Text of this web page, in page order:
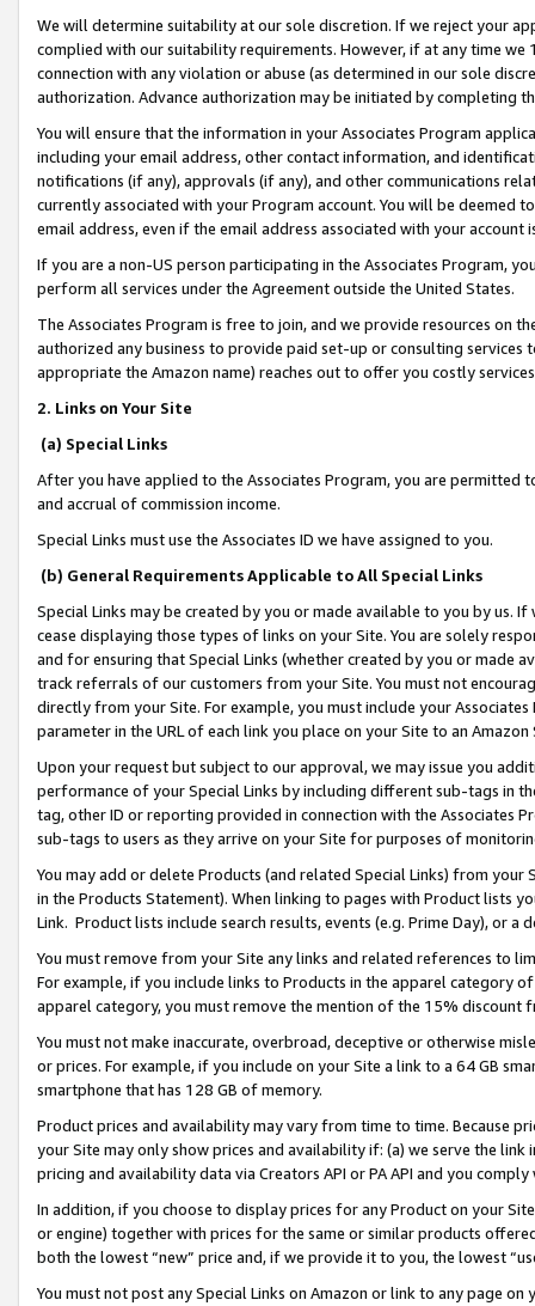
We will determine suitability at our sole discretion. If we reject your
complied with our suitability requirements. However, if at any time
connection with any violation or abuse (as determined in our sole
authorization. Advance authorization may be initiated by completing
You will ensure that the information in your Associates Program
including your email address, other contact information, and
notifications (if any), approvals (if any), and other communications
currently associated with your Program account. You will be deemed
email address, even if the email address associated with your account
If you are a non-US person participating in the Associates Program,
perform all services under the Agreement outside the United States.
The Associates Program is free to join, and we provide resources on
authorized any business to provide paid set-up or consulting
appropriate the Amazon name) reaches out to offer you costly
2. Links on Your Site
(a) Special Links
After you have applied to the Associates Program, you are permitted
and accrual of commission income.
Special Links must use the Associates ID we have assigned to you.
(b) General Requirements Applicable to All Special Links
Special Links may be created by you or made available to you by us.
cease displaying those types of links on your Site. You are solely
and for ensuring that Special Links (whether created by you or
track referrals of our customers from your Site. You must not
directly from your Site. For example, you must include your
parameter in the URL of each link you place on your Site to an
Upon your request but subject to our approval, we may issue you
performance of your Special Links by including different sub-tags in
tag, other ID or reporting provided in connection with the Associates
sub-tags to users as they arrive on your Site for purposes of
You may add or delete Products (and related Special Links) from
in the Products Statement). When linking to pages with Product lists
Link. Product lists include search results, events (e.g. Prime Day), or a
You must remove from your Site any links and related references to
For example, if you include links to Products in the apparel category
apparel category, you must remove the mention of the 15% discount
You must not make inaccurate, overbroad, deceptive or otherwise
or prices. For example, if you include on your Site a link to a 64 GB
smartphone that has 128 GB of memory.
Product prices and availability may vary from time to time. Because
your Site may only show prices and availability if: (a) we serve the
pricing and availability data via Creators API or PA API and you
In addition, if you choose to display prices for any Product on your
or engine) together with prices for the same or similar products
both the lowest “new” price and, if we provide it to you, the lowest
You must not post any Special Links on Amazon or link to any page